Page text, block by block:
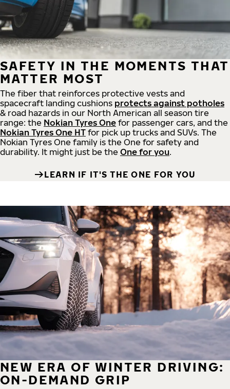
SAFETY IN THE MOMENTS THAT
MATTER MOST
The fiber that reinforces protective vests and
spacecraft landing cushions protects against potholes
& road hazards in our North American all season tire
range: the Nokian Tyres One for passenger cars, and the
Nokian Tyres One HT for pick up trucks and SUVs. The
Nokian Tyres One family is the One for safety and
durability. It might just be the One for you.
LEARN IF IT'S THE ONE FOR YOU
NEW ERA OF WINTER DRIVING:
ON-DEMAND GRIP